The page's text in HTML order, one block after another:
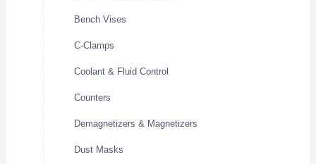
Bench Vises
C-Clamps
Coolant & Fluid Control
Counters
Demagnetizers & Magnetizers
Dust Masks